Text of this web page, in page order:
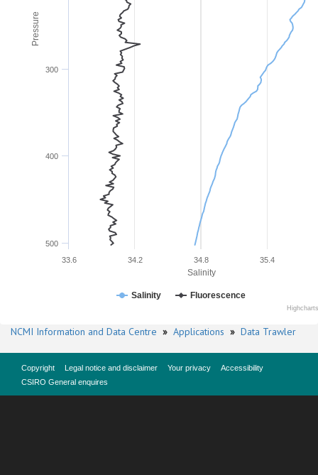
Pressure
Salinity
300
400
500
33.6 34.2 34.8 35.4
Salinity Fluorescence
NCMI Information and Data Centre » Applications » Data Trawler
Copyright Legal notice and disclaimer Your privacy
Accessibility
CSIRO General enquires